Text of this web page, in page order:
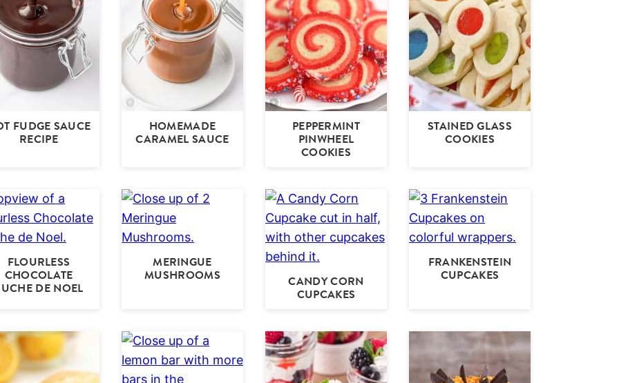
FUDGE SAUCE
RECIPE
HOMEMADE
CARAMEL SAUCE
PEPPERMINT
PINWHEEL
COOKIES
STAINED GLASS
COOKIES
FLOURLESS
CHOCOLATE
DE NOEL
MERINGUE
MUSHROOMS
CANDY CORN
CUPCAKES
FRANKENSTEIN
CUPCAKES